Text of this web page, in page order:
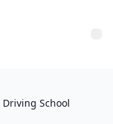
School